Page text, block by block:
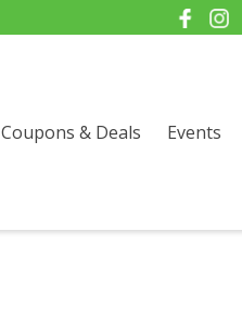
Coupons & Deals Events